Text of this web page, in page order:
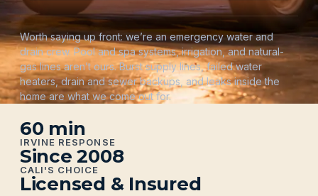
Worth saying up front: we’re an emergency water and
drain crew. Pool and spa systems, irrigation, and natural-
gas lines aren’t ours. Burst supply lines, failed water
heaters, drain and sewer backups, and leaks inside the
home are what we come out for.
60 min
IRVINE RESPONSE
Since 2008
CALI'S CHOICE
Licensed & Insured